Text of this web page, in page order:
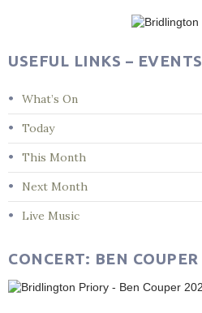
USEFUL LINKS – EVENTS
What’s On
Today
This Month
Next Month
Live Music
CONCERT: BEN COUPER